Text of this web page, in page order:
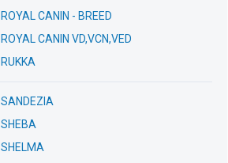
ROYAL CANIN - BREED
ROYAL CANIN VD,VCN,VED
RUKKA
SANDEZIA
SHEBA
SHELMA